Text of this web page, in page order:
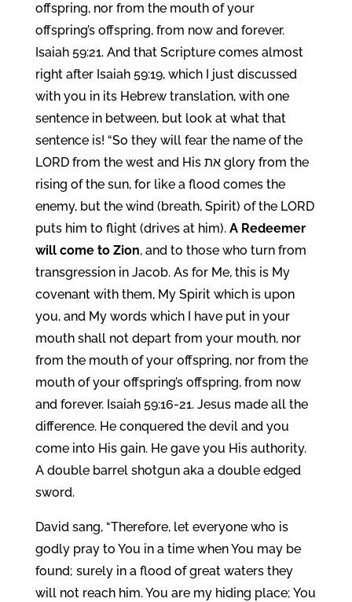
offspring, nor from the mouth of your
offspring’s offspring, from now and forever.
Isaiah 59:21. And that Scripture comes almost
right after Isaiah 59:19, which I just discussed
with you in its Hebrew translation, with one
sentence in between, but look at what that
sentence is! “So they will fear the name of the
LORD from the west and His את glory from the
rising of the sun, for like a flood comes the
enemy, but the wind (breath, Spirit) of the LORD
puts him to flight (drives at him). A Redeemer
will come to Zion, and to those who turn from
transgression in Jacob. As for Me, this is My
covenant with them, My Spirit which is upon
you, and My words which I have put in your
mouth shall not depart from your mouth, nor
from the mouth of your offspring, nor from the
mouth of your offspring’s offspring, from now
and forever. Isaiah 59:16-21. Jesus made all the
difference. He conquered the devil and you
come into His gain. He gave you His authority.
A double barrel shotgun aka a double edged
sword.
David sang, “Therefore, let everyone who is
godly pray to You in a time when You may be
found; surely in a flood of great waters they
will not reach him. You are my hiding place; You